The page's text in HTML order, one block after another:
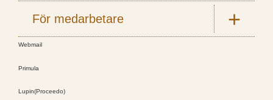
För medarbetare
Webmail
Primula
Lupin(Proceedo)